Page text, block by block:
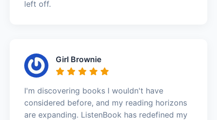
left off.
Girl Brownie
I'm discovering books I wouldn't have
considered before, and my reading horizons
are expanding. ListenBook has redefined my